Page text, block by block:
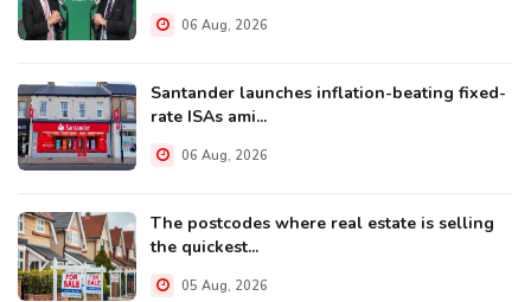
06 Aug, 2026
Santander launches inflation-beating fixed-
rate ISAs ami...
06 Aug, 2026
The postcodes where real estate is selling
the quickest...
05 Aug, 2026